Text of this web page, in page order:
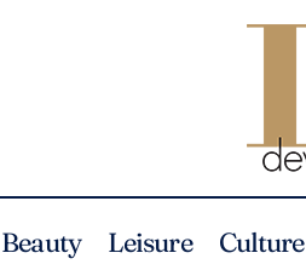
Beauty Leisure Culture